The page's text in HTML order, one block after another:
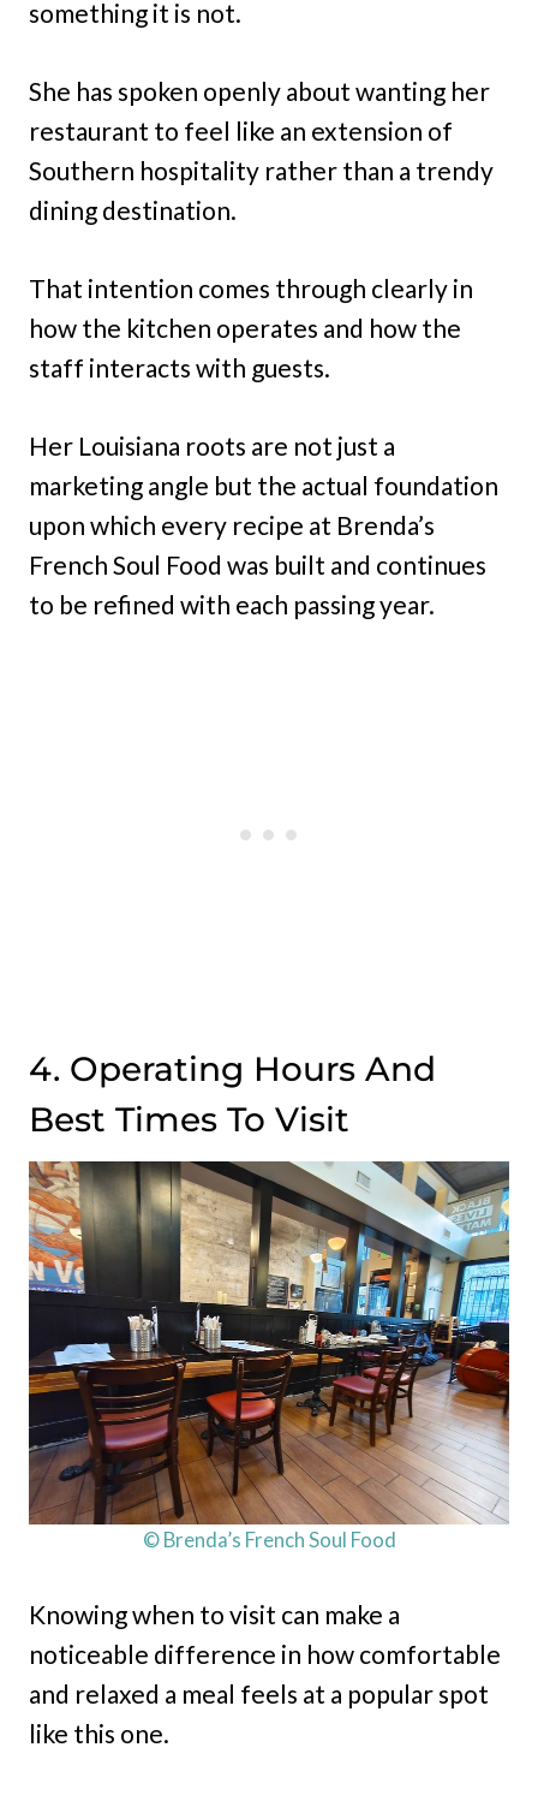
something it is not.
She has spoken openly about wanting her
restaurant to feel like an extension of
Southern hospitality rather than a trendy
dining destination.
That intention comes through clearly in
how the kitchen operates and how the
staff interacts with guests.
Her Louisiana roots are not just a
marketing angle but the actual foundation
upon which every recipe at Brenda’s
French Soul Food was built and continues
to be refined with each passing year.
4. Operating Hours And
Best Times To Visit
© Brenda’s French Soul Food
Knowing when to visit can make a
noticeable difference in how comfortable
and relaxed a meal feels at a popular spot
like this one.